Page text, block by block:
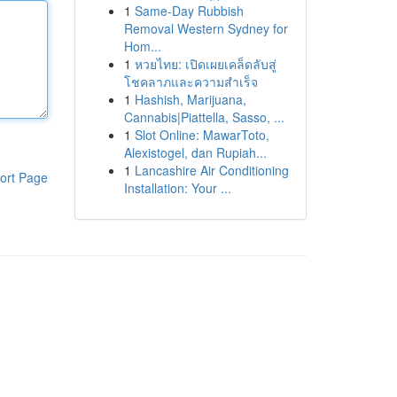
Page
1 Same-Day Rubbish
Removal Western Sydney for
Hom...
1 หวยไทย: เปิดเผยเคล็ดลับสู่
โชคลาภและความสำเร็จ
1 Hashish, Marijuana,
Cannabis|Piattella, Sasso, ...
1 Slot Online: MawarToto,
Alexistogel, dan Rupiah...
1 Lancashire Air Conditioning
Installation: Your ...